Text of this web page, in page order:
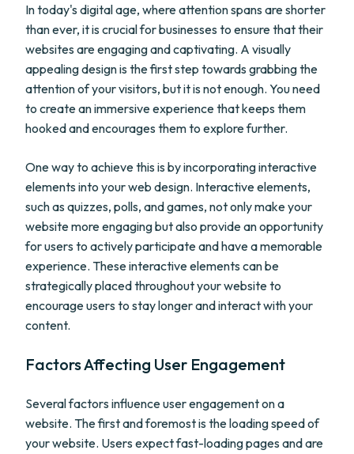
In today's digital age, where attention spans are shorter
than ever, it is crucial for businesses to ensure that their
websites are engaging and captivating. A visually
appealing design is the first step towards grabbing the
attention of your visitors, but it is not enough. You need
to create an immersive experience that keeps them
hooked and encourages them to explore further.
One way to achieve this is by incorporating interactive
elements into your web design. Interactive elements,
such as quizzes, polls, and games, not only make your
website more engaging but also provide an opportunity
for users to actively participate and have a memorable
experience. These interactive elements can be
strategically placed throughout your website to
encourage users to stay longer and interact with your
content.
Factors Affecting User Engagement
Several factors influence user engagement on a
website. The first and foremost is the loading speed of
your website. Users expect fast-loading pages and are